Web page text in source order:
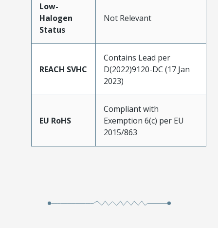
Low-
Halogen
Status
Not Relevant
REACH SVHC
Contains Lead per
D(2022)9120-DC (17 Jan
2023)
EU RoHS
Compliant with
Exemption 6(c) per EU
2015/863